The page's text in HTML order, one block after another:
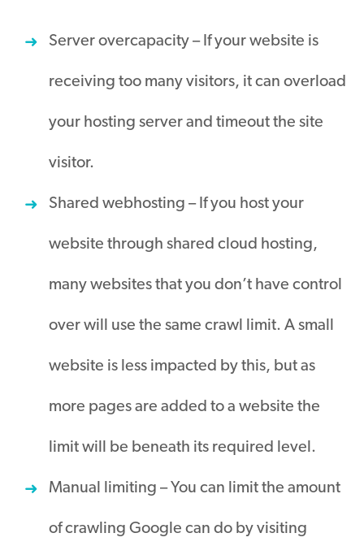
Server overcapacity – If your website is
receiving too many visitors, it can overload
your hosting server and timeout the site
visitor.
Shared webhosting – If you host your
website through shared cloud hosting,
many websites that you don’t have control
over will use the same crawl limit. A small
website is less impacted by this, but as
more pages are added to a website the
limit will be beneath its required level.
Manual limiting – You can limit the amount
of crawling Google can do by visiting